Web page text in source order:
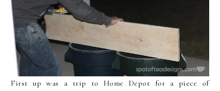
First up was a trip to Home Depot for a piece of